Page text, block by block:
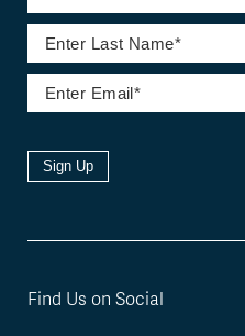
Sign Up
Find Us on Social